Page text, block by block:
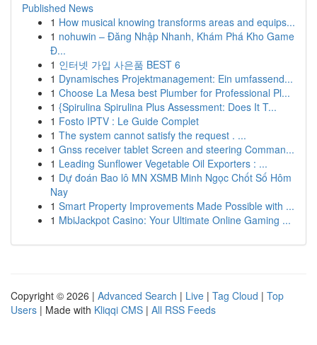
Published News
1 How musical knowing transforms areas and equips...
1 nohuwin – Đăng Nhập Nhanh, Khám Phá Kho Game
Đ...
1 인터넷 가입 사은품 BEST 6
1 Dynamisches Projektmanagement: Ein umfassend...
1 Choose La Mesa best Plumber for Professional Pl...
1 {Spirulina Spirulina Plus Assessment: Does It T...
1 Fosto IPTV : Le Guide Complet
1 The system cannot satisfy the request . ...
1 Gnss receiver tablet Screen and steering Comman...
1 Leading Sunflower Vegetable Oil Exporters : ...
1 Dự đoán Bao lô MN XSMB Minh Ngọc Chốt Số Hôm
Nay
1 Smart Property Improvements Made Possible with ...
1 MbiJackpot Casino: Your Ultimate Online Gaming ...
Copyright © 2026 | Advanced Search | Live | Tag Cloud | Top
Users | Made with Kliqqi CMS | All RSS Feeds